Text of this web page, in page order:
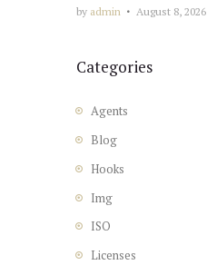
by admin August 8, 2026
Categories
Agents
Blog
Hooks
Img
ISO
Licenses